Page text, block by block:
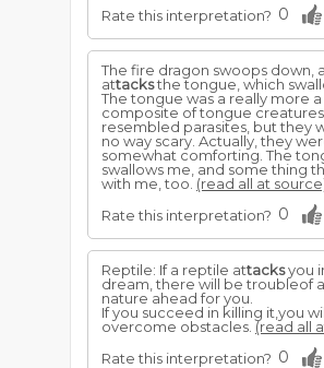
Rate this interpretation? 0
The fire dragon swoops down,
attacksthe tongue, which
The tongue was a really more a
composite of tongue
resembled parasites, but they
no way scary. Actually, they
somewhat comforting. The
swallows me, and some thing
with me, too. (read all at
Rate this interpretation? 0
Reptile: If a reptile attacksyou
dream, there will be troubleof
nature ahead for you.
If you succeed in killing it,you
overcome obstacles. (read all
Rate this interpretation? 0